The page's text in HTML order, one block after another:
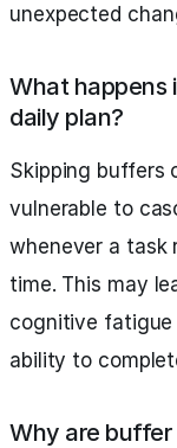
unexpected
What happens
daily plan?
Skipping buffers
vulnerable to
whenever a task
time. This may
cognitive fatigue
ability to
Why are